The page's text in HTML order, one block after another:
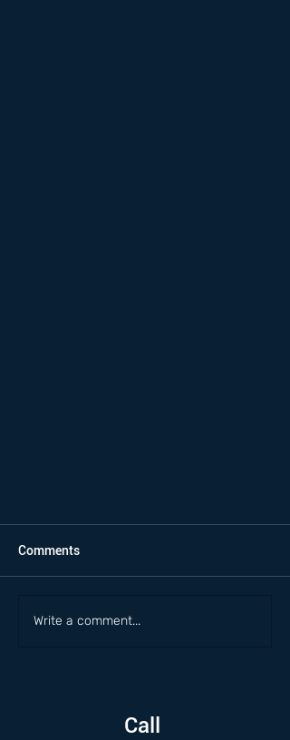
Comments
Write a comment...
Call